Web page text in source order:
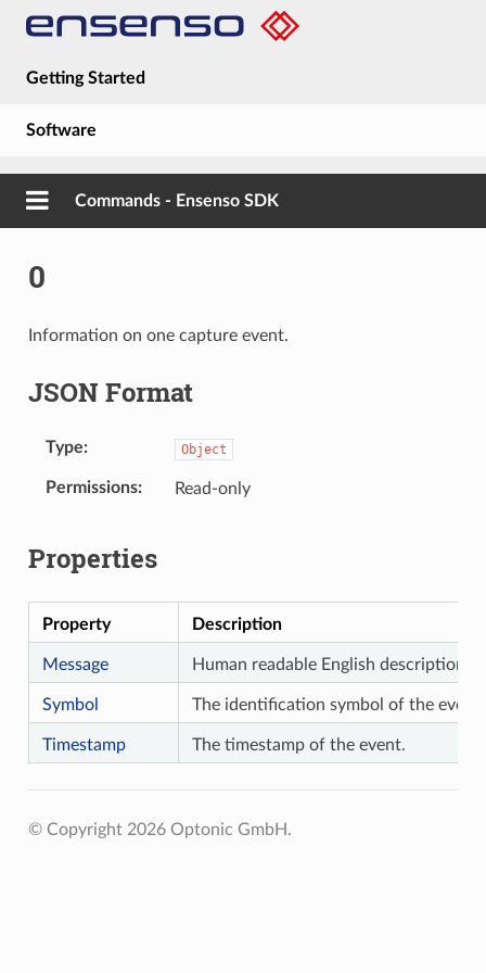
Getting Started
Software
Guides
About
Commands - Ensenso SDK
0
Information on one capture event.
JSON Format
Type Object
Permissions Read-only
Properties
Property Description
Message Human readable English description
Symbol The identification symbol of the event.
Timestamp The timestamp of the event.
© Copyright 2026 Optonic GmbH.